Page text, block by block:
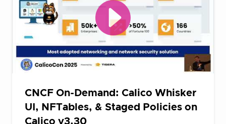
CNCF On-Demand: Calico Whisker
UI, NFTables, & Staged Policies on
Calico v3.30